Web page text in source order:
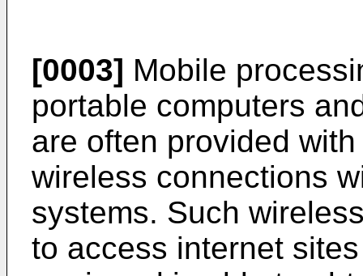
[0003] Mobile
portable computers
are often provided
wireless connections
systems. Such
to access internet